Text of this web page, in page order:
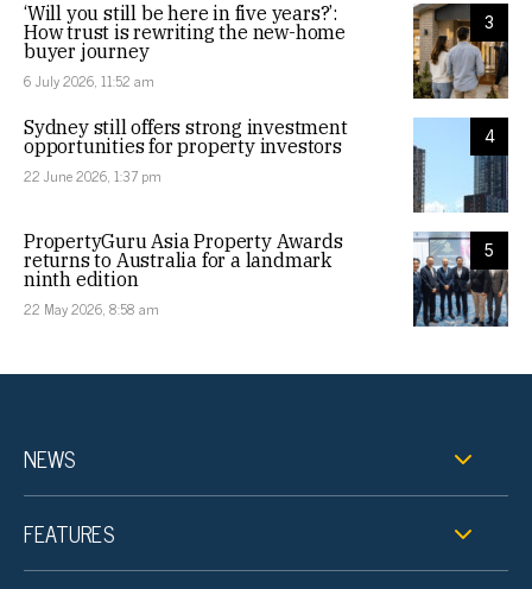
3
‘Will you still be here in five years?’:
How trust is rewriting the new-home
buyer journey
6 July 2026, 11:52 am
4
Sydney still offers strong investment
opportunities for property investors
22 June 2026, 1:37 pm
5
PropertyGuru Asia Property Awards
returns to Australia for a landmark
ninth edition
22 May 2026, 8:58 am
NEWS
FEATURES